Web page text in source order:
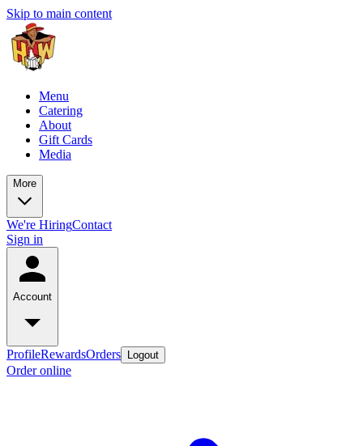
Skip to main content
Menu
Catering
About
Gift Cards
Media
More
We're HiringContact
Sign in
Account
ProfileRewardsOrders Logout
Order online